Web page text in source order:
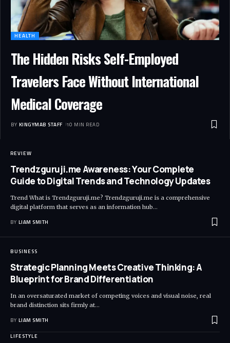
HEALTH
The Hidden Risks Self-Employed
Travelers Face Without International
Medical Coverage
BY KINGYMAB STAFF 10 MIN READ
REVIEW
Trendzguruji.me Awareness: Your Complete
Guide to Digital Trends and Technology Updates
Trend What is Trendzguruji.me? Trendzguruji.me is a comprehensive
digital platform that serves as an information hub…
BY LIAM SMITH
BUSINESS
Strategic Planning Meets Creative Thinking: A
Blueprint for Brand Differentiation
In an oversaturated market of competing voices and visual noise, real
brand distinction sits firmly at…
BY LIAM SMITH
LIFESTYLE